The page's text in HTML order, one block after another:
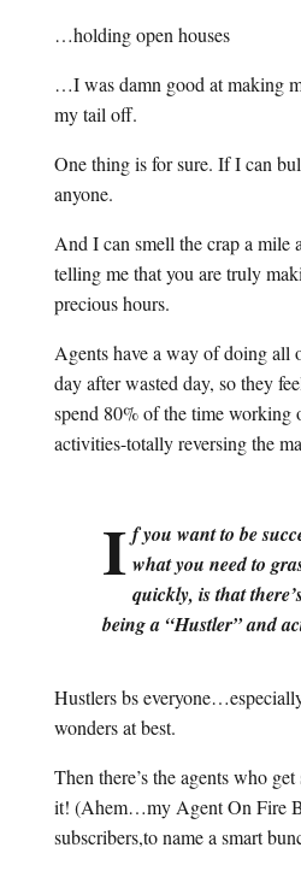
…holding open houses
…I was damn good at making
my tail off.
One thing is for sure. If I can
anyone.
And I can smell the crap a mile
telling me that you are truly
precious hours.
Agents have a way of doing all
day after wasted day, so they
spend 80% of the time working
activities-totally reversing the
I f you want to be
what you need to
quickly, is that
being a “Hustler” and
Hustlers bs
wonders at best.
Then there’s the agents who
it! (Ahem…my Agent On Fire
subscribers,to name a smart